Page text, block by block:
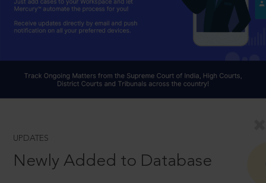
UPDATES
Newly Added to Database